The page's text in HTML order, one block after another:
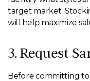
target market.
will help maximize
3. Request
Before committing